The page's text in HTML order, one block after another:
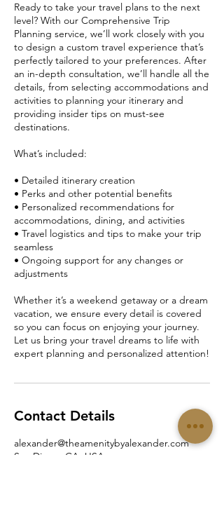
Ready to take your travel plans to the next
level? With our Comprehensive Trip
Planning service, we’ll work closely with you
to design a custom travel experience that’s
perfectly tailored to your preferences. After
an in-depth consultation, we’ll handle all the
details, from selecting accommodations and
activities to planning your itinerary and
providing insider tips on must-see
destinations.
What’s included:
• Detailed itinerary creation
• Perks and other potential benefits
• Personalized recommendations for
accommodations, dining, and activities
• Travel logistics and tips to make your trip
seamless
• Ongoing support for any changes or
adjustments
Whether it’s a weekend getaway or a dream
vacation, we ensure every detail is covered
so you can focus on enjoying your journey.
Let us bring your travel dreams to life with
expert planning and personalized attention!
Contact Details
alexander@theamenitybyalexander.com
San Diego, CA, USA